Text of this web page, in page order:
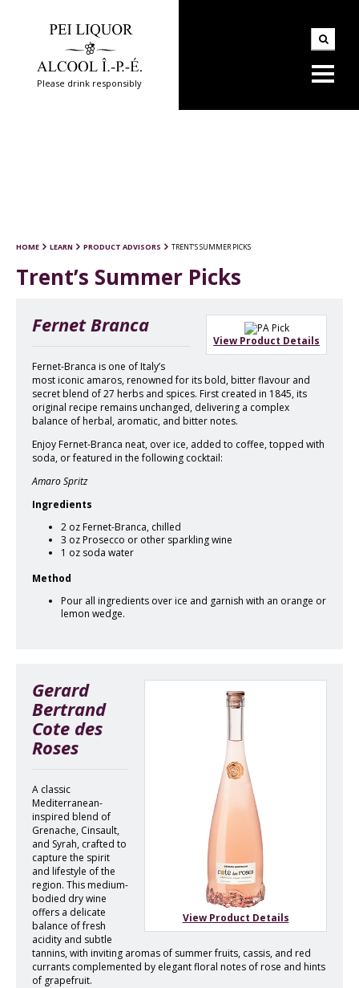
Please drink responsibly
HOME LEARN PRODUCT ADVISORS TRENT’S SUMMER PICKS
Trent’s Summer Picks
View Product Details
Fernet Branca
Fernet-Branca is one of Italy’s
most iconic amaros, renowned for its bold, bitter flavour and
secret blend of 27 herbs and spices. First created in 1845, its
original recipe remains unchanged, delivering a complex
balance of herbal, aromatic, and bitter notes.
Enjoy Fernet-Branca neat, over ice, added to coffee, topped with
soda, or featured in the following cocktail:
Amaro Spritz
Ingredients
2 oz Fernet-Branca, chilled
3 oz Prosecco or other sparkling wine
1 oz soda water
Method
Pour all ingredients over ice and garnish with an orange or
lemon wedge.
View Product Details
Gerard
Bertrand
Cote des
Roses
A classic
Mediterranean-
inspired blend of
Grenache, Cinsault,
and Syrah, crafted to
capture the spirit
and lifestyle of the
region. This medium-
bodied dry wine
offers a delicate
balance of fresh
acidity and subtle
tannins, with inviting aromas of summer fruits, cassis, and red
currants complemented by elegant floral notes of rose and hints
of grapefruit.